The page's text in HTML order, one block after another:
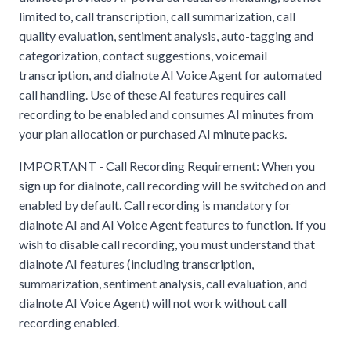
limited to, call transcription, call summarization, call
quality evaluation, sentiment analysis, auto-tagging and
categorization, contact suggestions, voicemail
transcription, and dialnote AI Voice Agent for automated
call handling. Use of these AI features requires call
recording to be enabled and consumes AI minutes from
your plan allocation or purchased AI minute packs.
IMPORTANT - Call Recording Requirement: When you
sign up for dialnote, call recording will be switched on and
enabled by default. Call recording is mandatory for
dialnote AI and AI Voice Agent features to function. If you
wish to disable call recording, you must understand that
dialnote AI features (including transcription,
summarization, sentiment analysis, call evaluation, and
dialnote AI Voice Agent) will not work without call
recording enabled.